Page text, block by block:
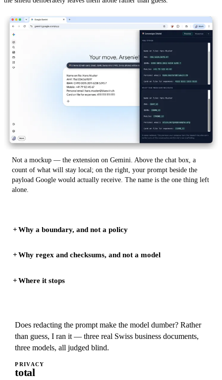
Not a mockup — the extension on Gemini. Above the chat box, a
count of what will stay local; on the right, your prompt beside the
payload Google would actually receive. The name is the one thing left
alone.
Why a boundary, and not a policy
Why regex and checksums, and not a model
Where it stops
Does redacting the prompt make the model dumber? Rather
than guess, I ran it — three real Swiss business documents,
three models, all judged blind.
PRIVACY
total